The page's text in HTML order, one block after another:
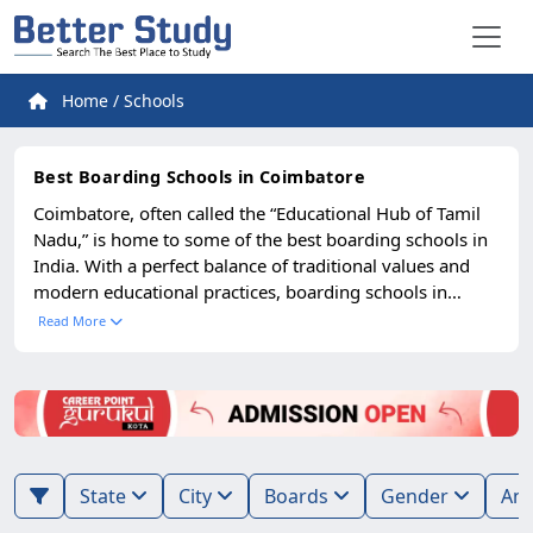
Home / Schools
Best Boarding Schools in Coimbatore
Coimbatore, often called the “Educational Hub of Tamil
Nadu,” is home to some of the best boarding schools in
India. With a perfect balance of traditional values and
modern educational practices, boarding schools in
Coimbatore attract students from across India and
schools have earned a reputation for shaping future
leaders. Parents prefer Coimbatore boarding schools for
academic programs, including CBSE, ICSE, IB, and
Cambridge. These schools provide not only high-quality
Read More
State City Boards Gender